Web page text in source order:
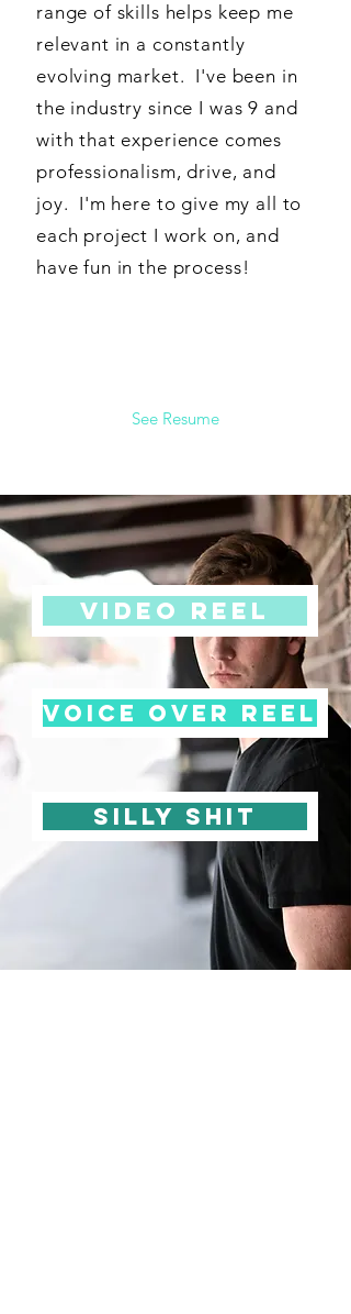
video reel
voice over reel
silly shit
range of skills helps keep me
relevant in a constantly
evolving market. I've been in
the industry since I was 9 and
with that experience comes
professionalism, drive, and
joy. I'm here to give my all to
each project I work on, and
have fun in the process!
See Resume